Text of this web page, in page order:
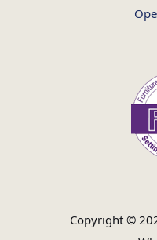
Copyright ©